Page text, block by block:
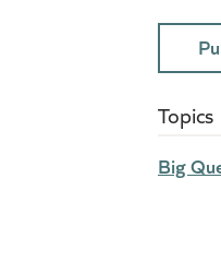
Topics
Big